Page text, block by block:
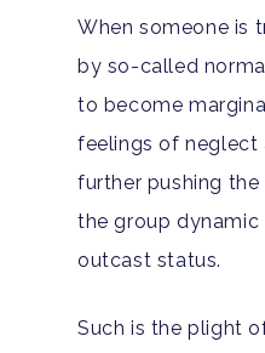
Hit enter to
When someone is
by so-called
to become
feelings of neglect
further pushing
the group
outcast status.
Such is the plight